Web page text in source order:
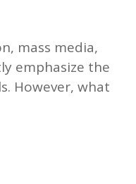
mass media,
emphasize the
However, what